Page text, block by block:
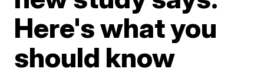
Here's what you
should know